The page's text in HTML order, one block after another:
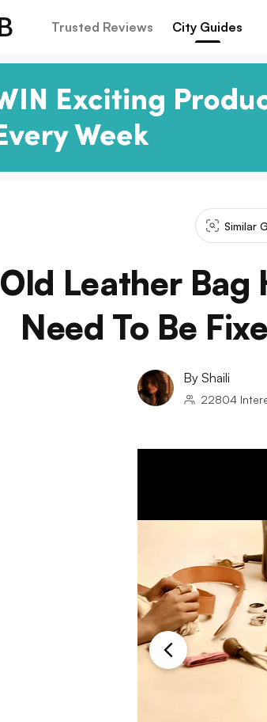
Trusted Reviews City Guides
Similar
Old Leather Bag
Need To Be
By Shaili
22804